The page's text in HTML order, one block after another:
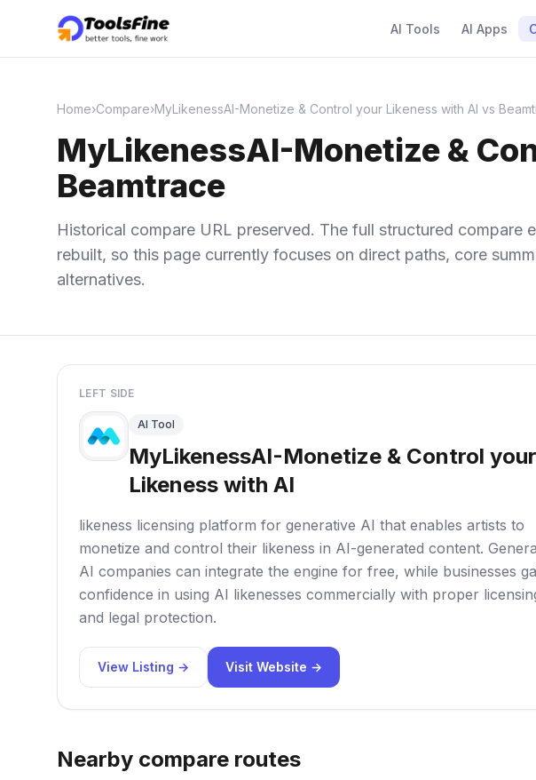
AI Tools AI Apps
Home›Compare›MyLikenessAI-Monetize & Control your Likeness with AI vs
MyLikenessAI-Monetize &
Beamtrace
Historical compare URL preserved. The full structured compare
rebuilt, so this page currently focuses on direct paths, core
alternatives.
LEFT SIDE
AI Tool
MyLikenessAI-Monetize & Control your
Likeness with AI
likeness licensing platform for generative AI that enables artists to
monetize and control their likeness in AI-generated content.
AI companies can integrate the engine for free, while businesses
confidence in using AI likenesses commercially with proper
and legal protection.
View Listing → Visit Website →
Nearby compare routes